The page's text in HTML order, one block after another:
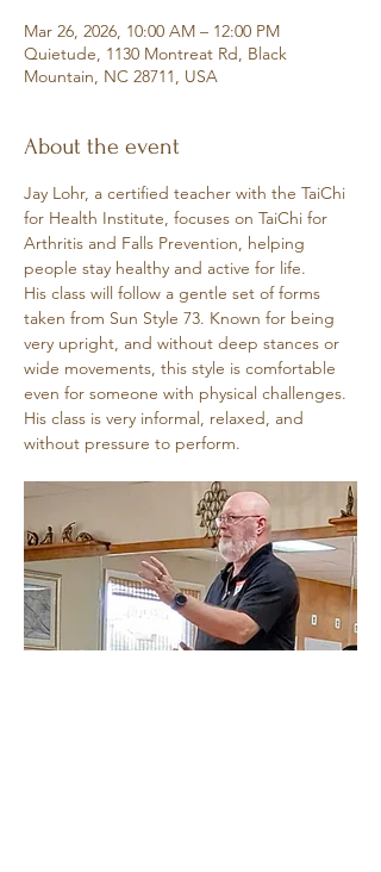
Mar 26, 2026, 10:00 AM – 12:00 PM
Quietude, 1130 Montreat Rd, Black
Mountain, NC 28711, USA
About the event
Jay Lohr, a certified teacher with the TaiChi
for Health Institute, focuses on TaiChi for
Arthritis and Falls Prevention, helping
people stay healthy and active for life.
His class will follow a gentle set of forms
taken from Sun Style 73. Known for being
very upright, and without deep stances or
wide movements, this style is comfortable
even for someone with physical challenges.
His class is very informal, relaxed, and
without pressure to perform.